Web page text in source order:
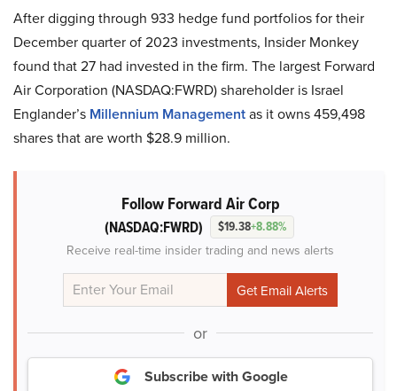
After digging through 933 hedge fund portfolios for their
December quarter of 2023 investments, Insider Monkey
found that 27 had invested in the firm. The largest Forward
Air Corporation (NASDAQ:FWRD) shareholder is Israel
Englander’s Millennium Managementas it owns 459,498
shares that are worth $28.9 million.
Follow Forward Air Corp
(NASDAQ:FWRD) $19.38+8.88%
Receive real-time insider trading and news alerts
or
Subscribe with Google